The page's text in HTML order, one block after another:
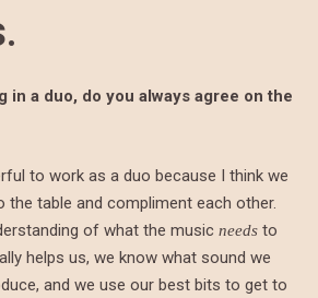
in a duo, do you always agree on the
to work as a duo because I think we
the table and compliment each other.
of what the music needs to
helps us, we know what sound we
and we use our best bits to get to